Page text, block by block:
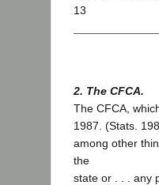
13
2. The CFCA.
The CFCA,
1987. (Stats.
among other
the
state or . . . any